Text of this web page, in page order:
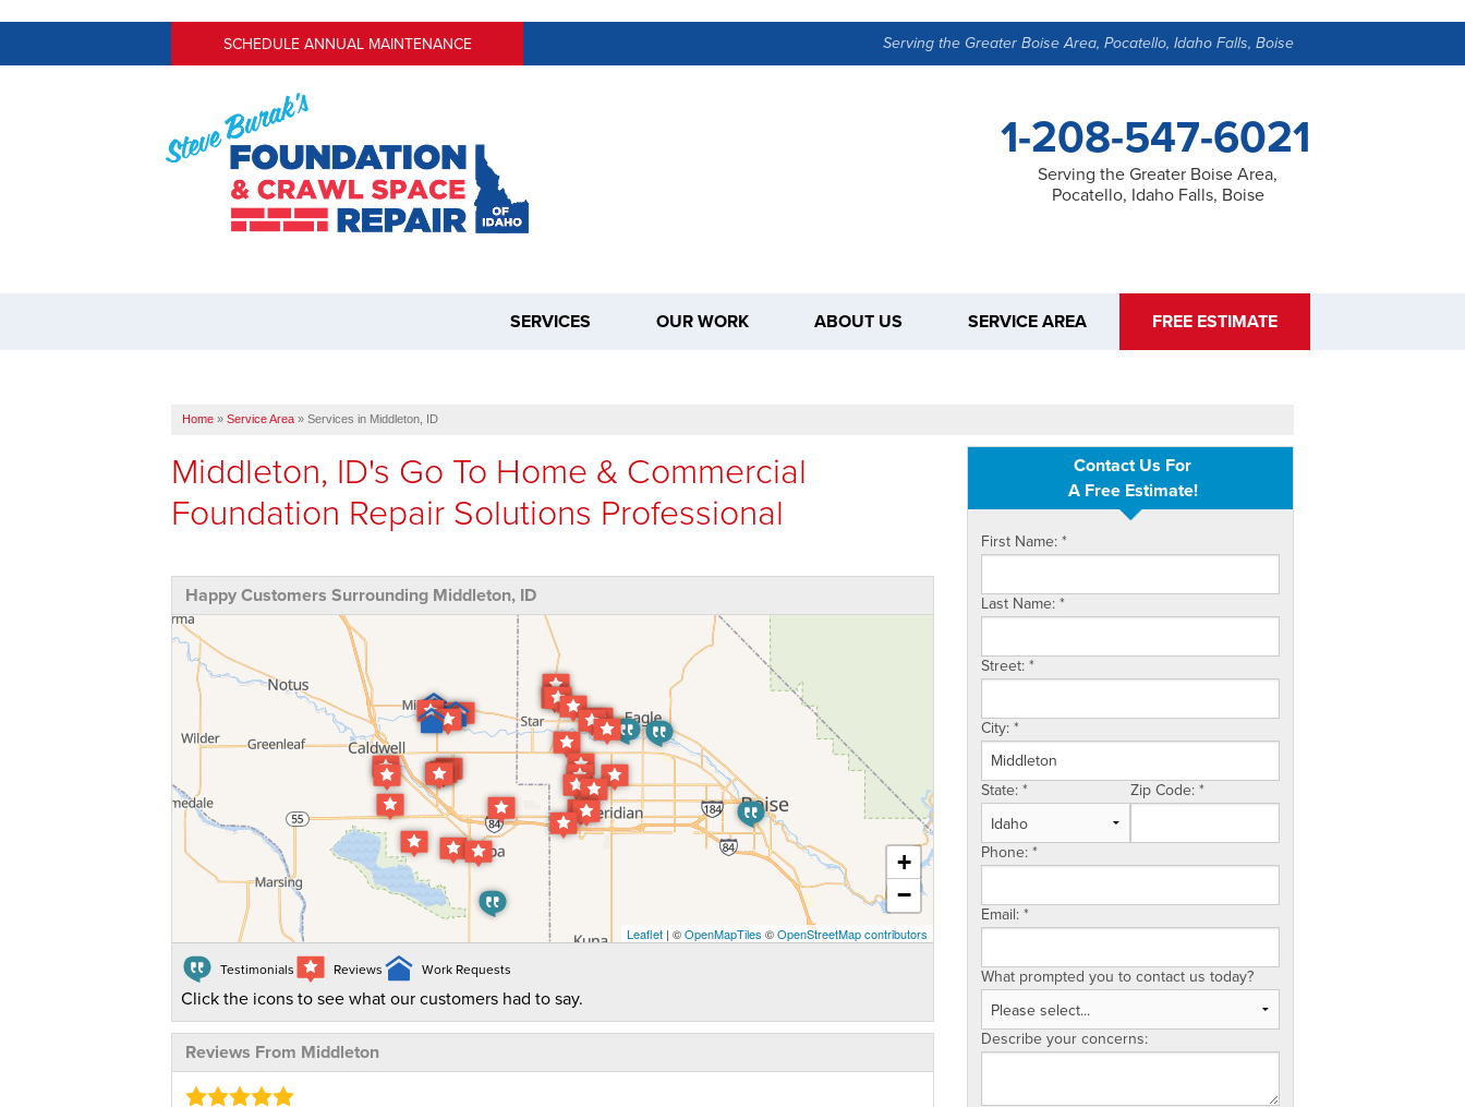
SCHEDULE ANNUAL MAINTENANCE Serving the Greater Boise Area, Pocatello, Idaho Falls, Boise
1-208-547-6021
Serving the Greater Boise Area,
Pocatello, Idaho Falls, Boise
SERVICES OUR WORK ABOUT US SERVICE AREA FREE ESTIMATE
Home » Service Area » Services in Middleton, ID
Contact Us For
A Free Estimate!
First Name: *
Last Name: *
Street: *
City: *
State: * Zip Code: *
Phone: *
Email: *
What prompted you to contact us today?
Describe your concerns:
Middleton, ID's Go To Home & Commercial
Foundation Repair Solutions Professional
Happy Customers Surrounding Middleton, ID
+
−
Leaflet | ©OpenMapTiles ©OpenStreetMap contributors
Testimonials Reviews Work Requests
Click the icons to see what our customers had to say.
Reviews From Middleton